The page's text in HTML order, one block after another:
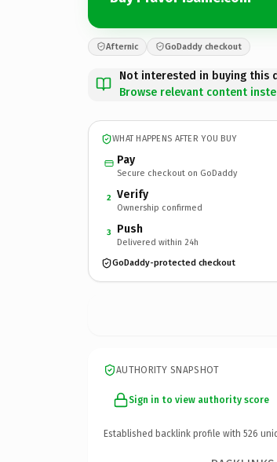
Afternic GoDaddy checkout
Not interested in buying this
Browse relevant content
WHAT HAPPENS AFTER YOU BUY
Pay
Secure checkout on GoDaddy
2 Verify
Ownership confirmed
3 Push
Delivered within 24h
GoDaddy-protected checkout
AUTHORITY SNAPSHOT
Sign in to view authority score
Established backlink profile with 526